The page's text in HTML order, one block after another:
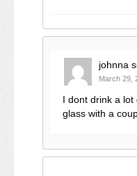
johnna
March 29,
I dont drink a
glass with a